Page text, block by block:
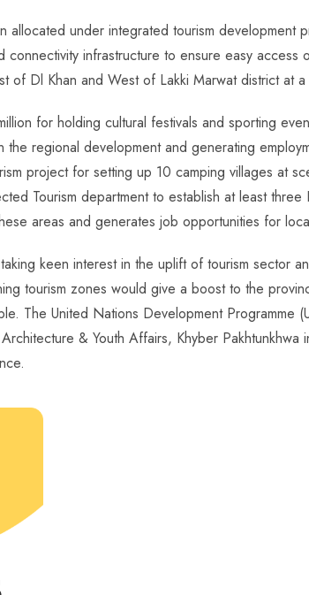
allocated under integrated tourism development
infrastructure to ensure easy access
of Dl Khan and West of Lakki Marwat district at
for holding cultural festivals and sporting
regional development and generating
project for setting up 10 camping villages at
Tourism department to establish at least three
areas and generates job opportunities for
keen interest in the uplift of tourism sector
tourism zones would give a boost to the
The United Nations Development Programme
& Youth Affairs, Khyber Pakhtunkhwa